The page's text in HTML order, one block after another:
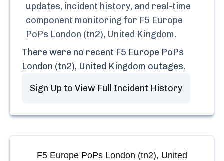
updates, incident history, and real-time
component monitoring for F5 Europe
PoPs London (tn2), United Kingdom.
There were no recent F5 Europe PoPs
London (tn2), United Kingdom outages.
Sign Up to View Full Incident History
F5 Europe PoPs London (tn2), United